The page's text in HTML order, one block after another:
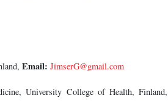
Email: JimserG@gmail.com
University College of Health, Finland,